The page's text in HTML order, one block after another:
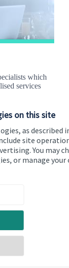
on this site
as described
site
You may
or manage your
which
services